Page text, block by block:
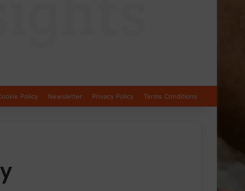
Policy Newsletter Privacy Policy Terms Conditions